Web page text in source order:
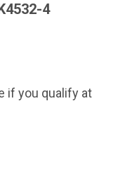
4
if you qualify at